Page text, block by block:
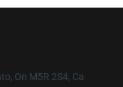
On M5R 2S4, Ca